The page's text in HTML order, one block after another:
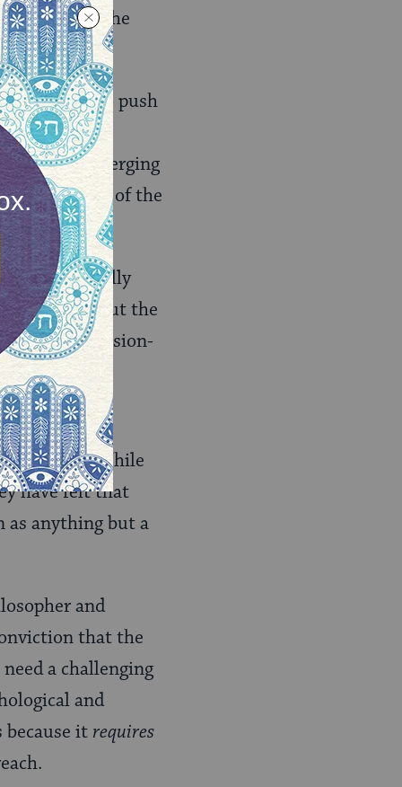
and the
continued to push
the
to emerging
the authority of the
what is actually
Without the
as free decision-
problem. While
have felt that
as anything but a
and
that the
a challenging
and
it requires